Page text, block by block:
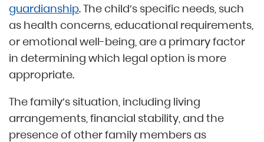
guardianship. The child’s specific needs, such
as health concerns, educational requirements,
or emotional well-being, are a primary factor
in determining which legal option is more
appropriate.
The family’s situation, including living
arrangements, financial stability, and the
presence of other family members as